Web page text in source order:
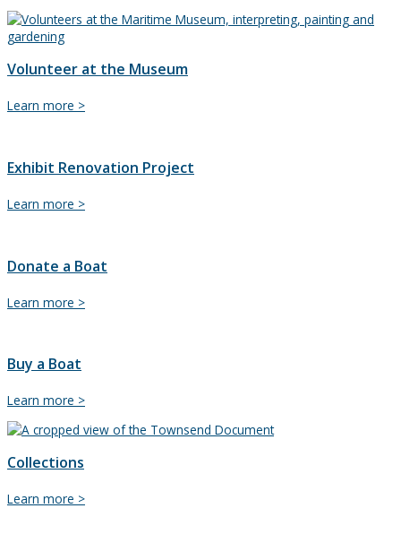
Business
Volunteer at the Museum
Learn more >Volunteer
Exhibit Renovation Project
Learn more >Exhibit
Donate a Boat
Learn more >Donate
Buy a Boat
Learn more >Buy
Boat
Collections
Learn more >Collections